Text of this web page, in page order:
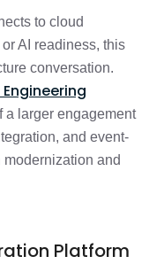
3 min
to cloud
AI readiness, this
conversation.
a larger engagement
and event-
and
Platform